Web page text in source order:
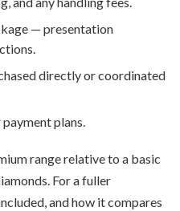
— presentation
directly or coordinated
plans.
range relative to a basic
For a fuller
and how it compares